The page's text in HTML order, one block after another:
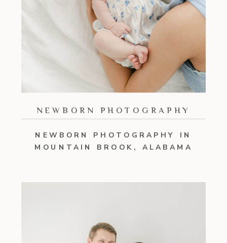
NEWBORN PHOTOGRAPHY IN
MOUNTAIN BROOK, ALABAMA
NEWBORN PHOTOGRAPHY